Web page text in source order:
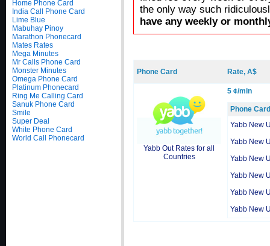
Home Phone Card
India Call Phone Card
Lime Blue
Mabuhay Pinoy
Marathon Phonecard
Mates Rates
Mega Minutes
Mr Calls Phone Card
Monster Minutes
Omega Phone Card
Platinum Phonecard
Ring Me Calling Card
Sanuk Phone Card
Smile
Super Deal
White Phone Card
World Call Phonecard
the only way such
have any weekly or
Phone Card Rate, A$
Yabb Out Rates for all
Countries
5 ¢/min
Phone Card
Yabb New
Yabb New
Yabb New
Yabb New
Yabb New
Yabb New